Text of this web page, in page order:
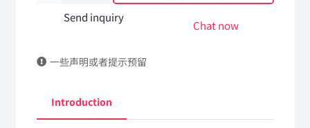
61C37-
Applicable
Send inquiry
Chat now
一些声明或者提示预留
Introduction